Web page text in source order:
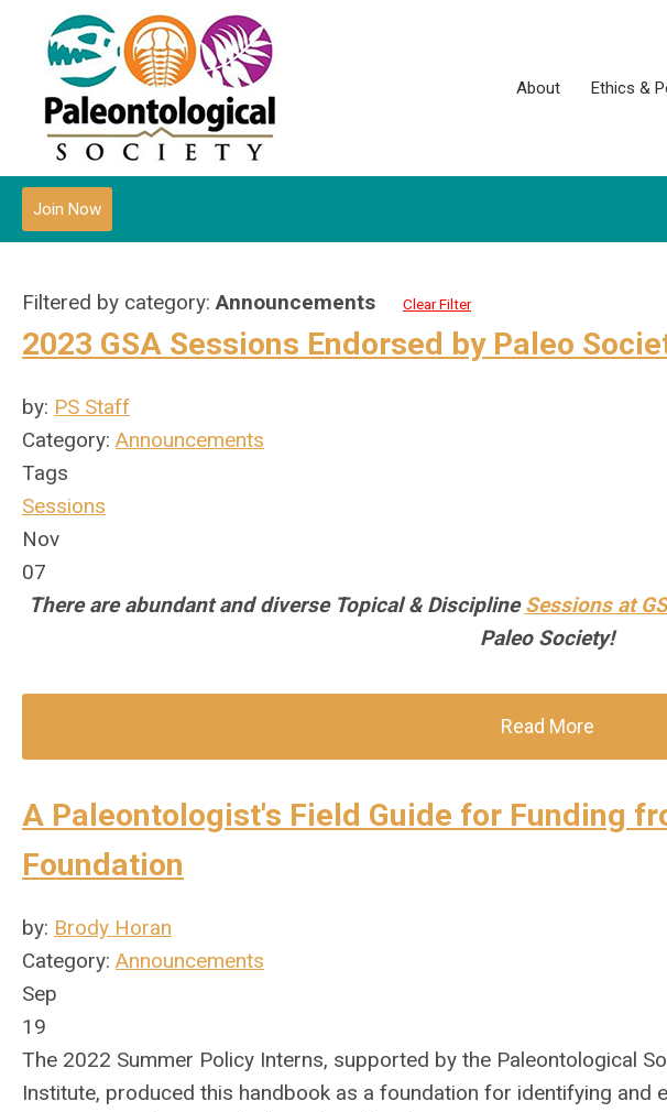
About Ethics &
Join Now
Filtered by category:Announcements Clear Filter
2023 GSA Sessions Endorsed by Paleo
by: PS Staff
Category: Announcements
Tags
Sessions
Nov
07
There are abundant and diverse Topical & DisciplineSessions at
Paleo Society!
Read More
A Paleontologist's Field Guide for Funding
Foundation
by: Brody Horan
Category: Announcements
Sep
19
The 2022 Summer Policy Interns, supported by the Paleontological
Institute, produced this handbook as a foundation for identifying and